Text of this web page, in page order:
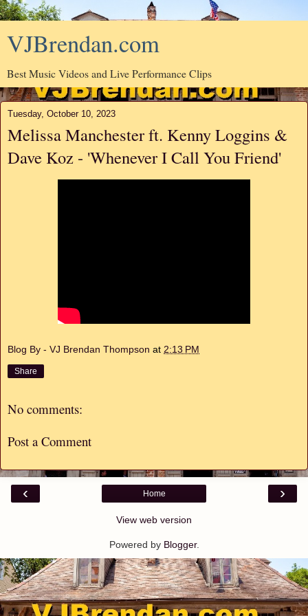
VJBrendan.com
Best Music Videos and Live Performance Clips
Tuesday, October 10, 2023
Melissa Manchester ft. Kenny Loggins &
Dave Koz - 'Whenever I Call You Friend'
Blog By - VJ Brendan Thompson at 2:13 PM
Share
No comments:
Post a Comment
‹ ›
Home
View web version
Powered by Blogger.